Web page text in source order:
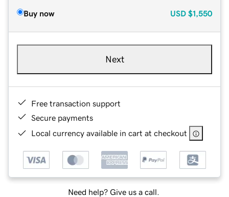
Buy now USD $1,550
Next
Free transaction support
Secure payments
Local currency available in cart at checkout
Need help? Give us a call.